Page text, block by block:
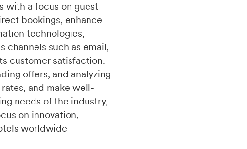
with a focus on guest
bookings, enhance
technologies,
channels such as email,
customer satisfaction.
offers, and analyzing
and make well-
needs of the industry,
on innovation,
worldwide